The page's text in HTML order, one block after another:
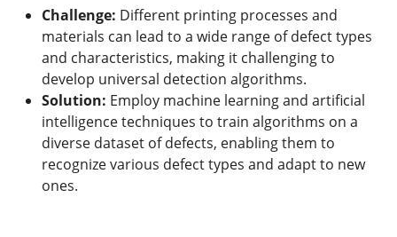
Challenge: Different printing processes and
materials can lead to a wide range of defect types
and characteristics, making it challenging to
develop universal detection algorithms.
Solution: Employ machine learning and artificial
intelligence techniques to train algorithms on a
diverse dataset of defects, enabling them to
recognize various defect types and adapt to new
ones.